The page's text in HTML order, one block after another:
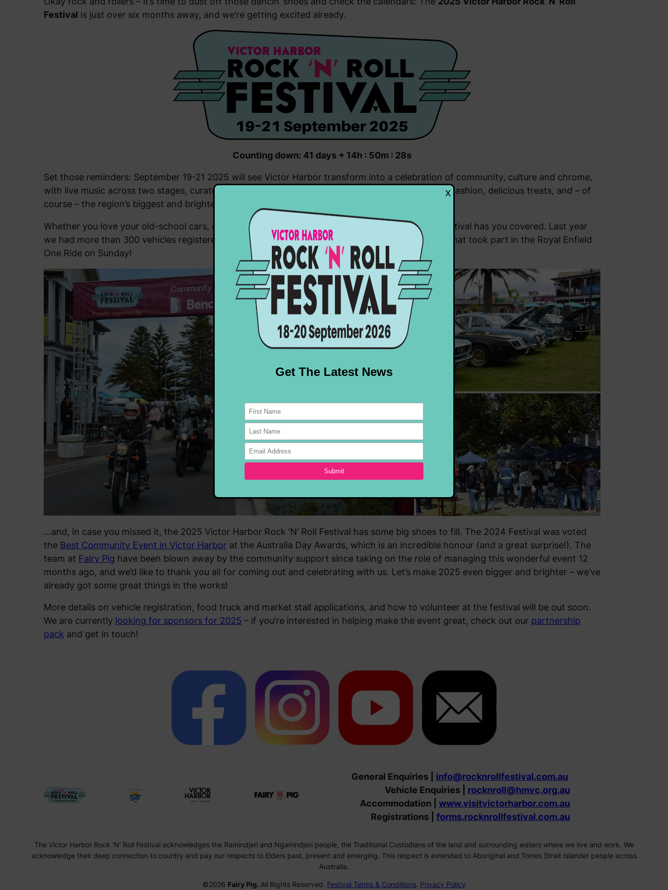
Festival is just over six months away, and we’re getting excited already.
Counting down: 41 days + 14h : 50m : 28s
Set those reminders: September 19-21 2025 will see Victor Harbor transform into a celebration of community, culture and chrome,
with live music across two stages, curated market stalls, rockin’ memorabilia, new and pre-loved fashion, delicious treats, and – of
course – the region’s biggest and brightest display of vintage and classic vehicles.
Whether you love your old-school cars, or prefer a little two-wheeled action, the Rock ‘N’ Roll Festival has you covered. Last year
we had more than 300 vehicles registered, and that’s not even including the stunning collection that took part in the Royal Enfield
One Ride on Sunday!
…and, in case you missed it, the 2025 Victor Harbor Rock ‘N’ Roll Festival has some big shoes to fill. The 2024 Festival was voted
the Best Community Event in Victor Harbor at the Australia Day Awards, which is an incredible honour (and a great surprise!). The
team at Fairy Pig have been blown away by the community support since taking on the role of managing this wonderful event 12
months ago, and we’d like to thank you all for coming out and celebrating with us. Let’s make 2025 even bigger and brighter – we’ve
already got some great things in the works!
More details on vehicle registration, food truck and market stall applications, and how to volunteer at the festival will be out soon.
We are currently looking for sponsors for 2025 – if you’re interested in helping make the event great, check out our partnership
pack and get in touch!
General Enquiries | info@rocknrollfestival.com.au
Vehicle Enquiries | rocknroll@hmvc.org.au
Accommodation |www.visitvictorharbor.com.au
Registrations |forms.rocknrollfestival.com.au
The Victor Harbor Rock ‘N’ Roll Festival acknowledges the Ramindjeri and Ngarrindjeri people, the Traditional Custodians of the land and surrounding waters where we live and work. We
acknowledge their deep connection to country and pay our respects to Elders past, present and emerging. This respect is extended to Aboriginal and Torres Strait Islander people across
Australia.
©2026 Fairy Pig. All Rights Reserved. Festival Terms & Conditions. Privacy Policy